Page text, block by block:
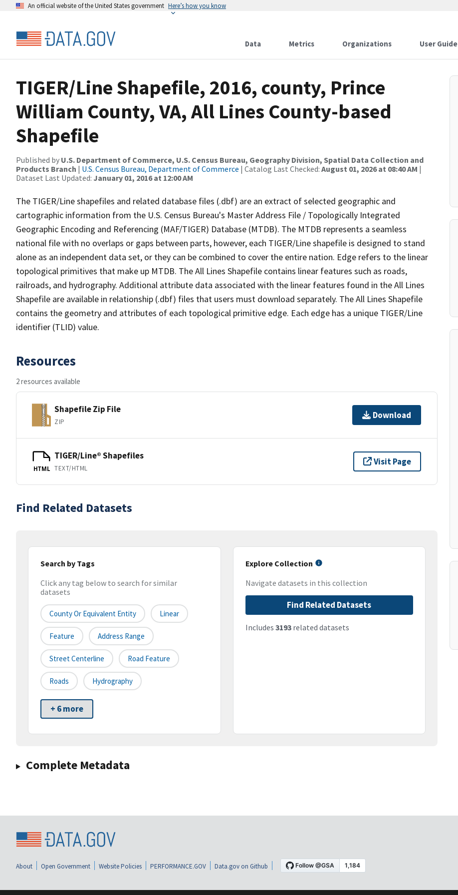
An official website of the United States government Here’s how you know
Data Metrics Organizations User Guide
TIGER/Line Shapefile, 2016, county, Prince
William County, VA, All Lines County-based
Shapefile
Published by U.S. Department of Commerce, U.S. Census Bureau, Geography Division, Spatial Data Collection and
Products Branch | U.S. Census Bureau, Department of Commerce | Catalog Last Checked: August 01, 2026 at 08:40 AM |
Dataset Last Updated: January 01, 2016 at 12:00 AM
The TIGER/Line shapefiles and related database files (.dbf) are an extract of selected geographic and
cartographic information from the U.S. Census Bureau's Master Address File / Topologically Integrated
Geographic Encoding and Referencing (MAF/TIGER) Database (MTDB). The MTDB represents a seamless
national file with no overlaps or gaps between parts, however, each TIGER/Line shapefile is designed to stand
alone as an independent data set, or they can be combined to cover the entire nation. Edge refers to the linear
topological primitives that make up MTDB. The All Lines Shapefile contains linear features such as roads,
railroads, and hydrography. Additional attribute data associated with the linear features found in the All Lines
Shapefile are available in relationship (.dbf) files that users must download separately. The All Lines Shapefile
contains the geometry and attributes of each topological primitive edge. Each edge has a unique TIGER/Line
identifier (TLID) value.
Resources
2 resources available
Shapefile Zip File
ZIP
Download
HTML
TIGER/Line® Shapefiles
TEXT/HTML
Visit Page
Find Related Datasets
Search by Tags
Click any tag below to search for similar
datasets
County Or Equivalent Entity Linear
Feature Address Range
Street Centerline Road Feature
Roads Hydrography
+ 6 more
Explore Collection
Navigate datasets in this collection
Find Related Datasets
Includes 3193related datasets
Complete Metadata
About Open Government Website Policies PERFORMANCE.GOV Data.gov on Github